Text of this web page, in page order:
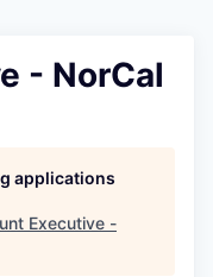
- NorCal
applications
Executive -